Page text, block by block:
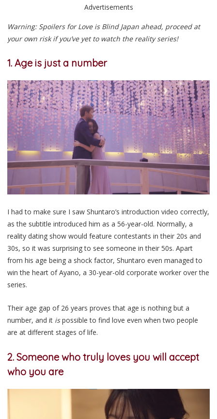
Advertisements
Warning: Spoilers for Love is Blind Japan ahead, proceed at
your own risk if you’ve yet to watch the reality series!
1. Age is just a number
I had to make sure I saw Shuntaro’s introduction video correctly,
as the subtitle introduced him as a 56-year-old. Normally, a
reality dating show would feature contestants in their 20s and
30s, so it was surprising to see someone in their 50s. Apart
from his age being a shock factor, Shuntaro even managed to
win the heart of Ayano, a 30-year-old corporate worker over the
series.
Their age gap of 26 years proves that age is nothing but a
number, and it ispossible to find love even when two people
are at different stages of life.
2. Someone who truly loves you will accept
who you are